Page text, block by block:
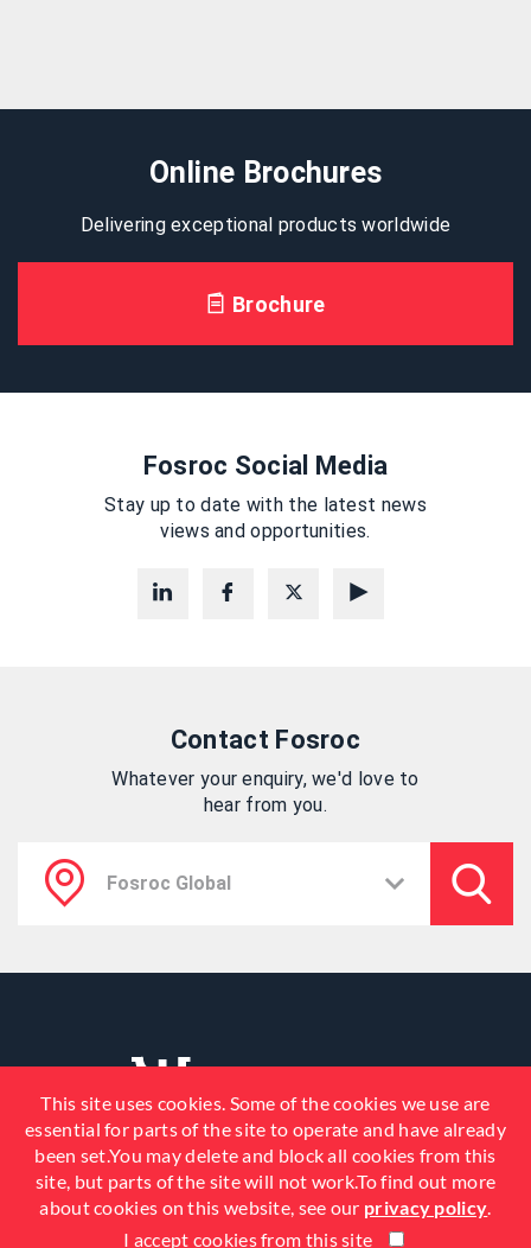
Online Brochures
Delivering exceptional products worldwide
Brochure
Fosroc Social Media
Stay up to date with the latest news
views and opportunities.
Contact Fosroc
Whatever your enquiry, we'd love to
hear from you.
© 2026 Fosroc, Inc. All Rights
This site uses cookies. Some of the cookies we use are
essential for parts of the site to operate and have already
been set.You may delete and block all cookies from this
site, but parts of the site will not work.To find out more
about cookies on this website, see our privacy policy.
I accept cookies from this site